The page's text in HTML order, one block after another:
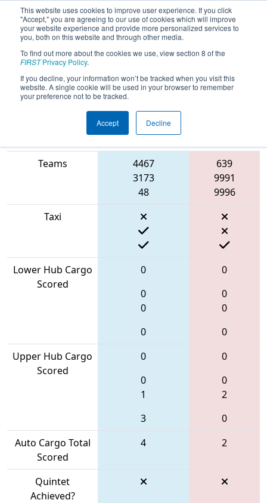
This website uses cookies to improve user experience. If you click
"Accept," you are agreeing to our use of cookies which will improve
your website experience and provide more personalized services to
you, both on this website and through other media.
To find out more about the cookies we use, view section 8 of the
FIRSTPrivacy Policy.
If you decline, your information won’t be tracked when you visit this
website. A single cookie will be used in your browser to remember
your preference not to be tracked.
Accept Decline
2022Qualification Match 24 -
RahChaCha Ruckus
Blue Alliance
Teams
4467
3173
48
639
9991
9996
Taxi
Lower Hub Cargo
Scored
0
0
0
0
0
0
0
0
Upper Hub Cargo
Scored
0
0
1
3
0
0
2
0
Auto Cargo Total
Scored
4 2
Quintet
Achieved?